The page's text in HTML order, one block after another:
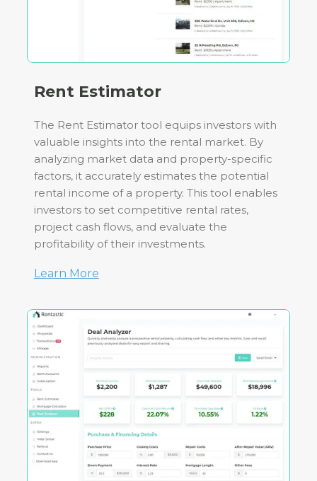
Rent Estimator
The Rent Estimator tool equips investors with
valuable insights into the rental market. By
analyzing market data and property-specific
factors, it accurately estimates the potential
rental income of a property. This tool enables
investors to set competitive rental rates,
project cash flows, and evaluate the
profitability of their investments.
Learn More